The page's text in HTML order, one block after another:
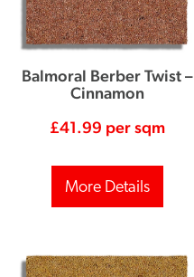
Balmoral Berber Twist –
Cinnamon
£41.99 per sqm
More Details